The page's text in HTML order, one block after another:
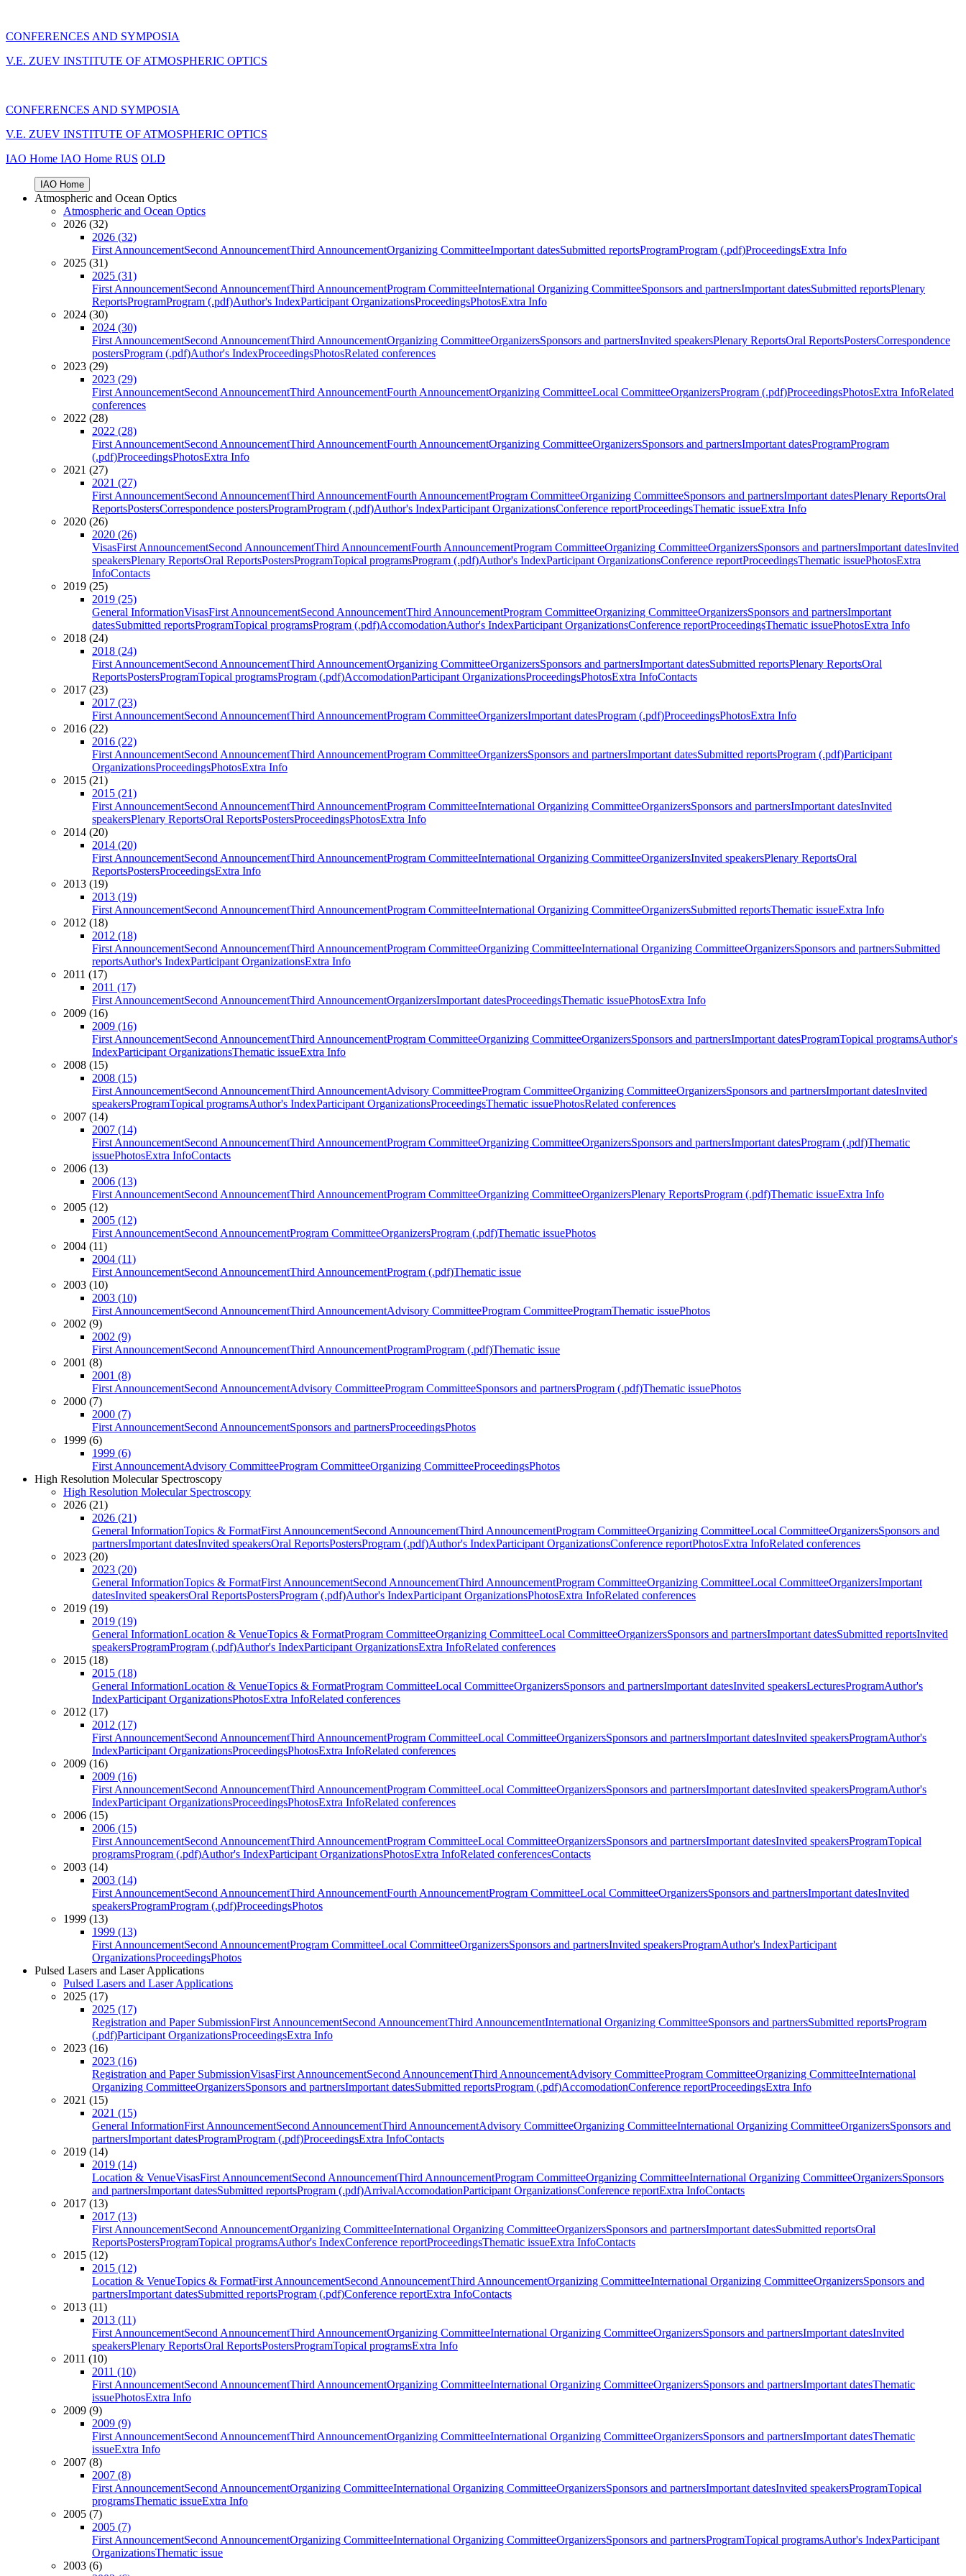
CONFERENCES AND SYMPOSIA
V.E. ZUEV INSTITUTE OF ATMOSPHERIC OPTICS
CONFERENCES AND SYMPOSIA
V.E. ZUEV INSTITUTE OF ATMOSPHERIC OPTICS
IAO Home IAO Home RUS OLD
IAO Home
Atmospheric and Ocean Optics
Atmospheric and Ocean Optics
2026 (32)
2026 (32)
First AnnouncementSecond AnnouncementThird AnnouncementOrganizing CommitteeImportant datesSubmitted reportsProgramProgram (.pdf)ProceedingsExtra Info
2025 (31)
2025 (31)
First AnnouncementSecond AnnouncementThird AnnouncementProgram CommitteeInternational Organizing CommitteeSponsors and partnersImportant datesSubmitted reportsPlenary
ReportsProgramProgram (.pdf)Author's IndexParticipant OrganizationsProceedingsPhotosExtra Info
2024 (30)
2024 (30)
First AnnouncementSecond AnnouncementThird AnnouncementOrganizing CommitteeOrganizersSponsors and partnersInvited speakersPlenary ReportsOral ReportsPostersCorrespondence
postersProgram (.pdf)Author's IndexProceedingsPhotosRelated conferences
2023 (29)
2023 (29)
First AnnouncementSecond AnnouncementThird AnnouncementFourth AnnouncementOrganizing CommitteeLocal CommitteeOrganizersProgram (.pdf)ProceedingsPhotosExtra InfoRelated
conferences
2022 (28)
2022 (28)
First AnnouncementSecond AnnouncementThird AnnouncementFourth AnnouncementOrganizing CommitteeOrganizersSponsors and partnersImportant datesProgramProgram
(.pdf)ProceedingsPhotosExtra Info
2021 (27)
2021 (27)
First AnnouncementSecond AnnouncementThird AnnouncementFourth AnnouncementProgram CommitteeOrganizing CommitteeSponsors and partnersImportant datesPlenary ReportsOral
ReportsPostersCorrespondence postersProgramProgram (.pdf)Author's IndexParticipant OrganizationsConference reportProceedingsThematic issueExtra Info
2020 (26)
2020 (26)
VisasFirst AnnouncementSecond AnnouncementThird AnnouncementFourth AnnouncementProgram CommitteeOrganizing CommitteeOrganizersSponsors and partnersImportant datesInvited
speakersPlenary ReportsOral ReportsPostersProgramTopical programsProgram (.pdf)Author's IndexParticipant OrganizationsConference reportProceedingsThematic issuePhotosExtra
InfoContacts
2019 (25)
2019 (25)
General InformationVisasFirst AnnouncementSecond AnnouncementThird AnnouncementProgram CommitteeOrganizing CommitteeOrganizersSponsors and partnersImportant
datesSubmitted reportsProgramTopical programsProgram (.pdf)AccomodationAuthor's IndexParticipant OrganizationsConference reportProceedingsThematic issuePhotosExtra Info
2018 (24)
2018 (24)
First AnnouncementSecond AnnouncementThird AnnouncementOrganizing CommitteeOrganizersSponsors and partnersImportant datesSubmitted reportsPlenary ReportsOral
ReportsPostersProgramTopical programsProgram (.pdf)AccomodationParticipant OrganizationsProceedingsPhotosExtra InfoContacts
2017 (23)
2017 (23)
First AnnouncementSecond AnnouncementThird AnnouncementProgram CommitteeOrganizersImportant datesProgram (.pdf)ProceedingsPhotosExtra Info
2016 (22)
2016 (22)
First AnnouncementSecond AnnouncementThird AnnouncementProgram CommitteeOrganizersSponsors and partnersImportant datesSubmitted reportsProgram (.pdf)Participant
OrganizationsProceedingsPhotosExtra Info
2015 (21)
2015 (21)
First AnnouncementSecond AnnouncementThird AnnouncementProgram CommitteeInternational Organizing CommitteeOrganizersSponsors and partnersImportant datesInvited
speakersPlenary ReportsOral ReportsPostersProceedingsPhotosExtra Info
2014 (20)
2014 (20)
First AnnouncementSecond AnnouncementThird AnnouncementProgram CommitteeInternational Organizing CommitteeOrganizersInvited speakersPlenary ReportsOral
ReportsPostersProceedingsExtra Info
2013 (19)
2013 (19)
First AnnouncementSecond AnnouncementThird AnnouncementProgram CommitteeInternational Organizing CommitteeOrganizersSubmitted reportsThematic issueExtra Info
2012 (18)
2012 (18)
First AnnouncementSecond AnnouncementThird AnnouncementProgram CommitteeOrganizing CommitteeInternational Organizing CommitteeOrganizersSponsors and partnersSubmitted
reportsAuthor's IndexParticipant OrganizationsExtra Info
2011 (17)
2011 (17)
First AnnouncementSecond AnnouncementThird AnnouncementOrganizersImportant datesProceedingsThematic issuePhotosExtra Info
2009 (16)
2009 (16)
First AnnouncementSecond AnnouncementThird AnnouncementProgram CommitteeOrganizing CommitteeOrganizersSponsors and partnersImportant datesProgramTopical programsAuthor's
IndexParticipant OrganizationsThematic issueExtra Info
2008 (15)
2008 (15)
First AnnouncementSecond AnnouncementThird AnnouncementAdvisory CommitteeProgram CommitteeOrganizing CommitteeOrganizersSponsors and partnersImportant datesInvited
speakersProgramTopical programsAuthor's IndexParticipant OrganizationsProceedingsThematic issuePhotosRelated conferences
2007 (14)
2007 (14)
First AnnouncementSecond AnnouncementThird AnnouncementProgram CommitteeOrganizing CommitteeOrganizersSponsors and partnersImportant datesProgram (.pdf)Thematic
issuePhotosExtra InfoContacts
2006 (13)
2006 (13)
First AnnouncementSecond AnnouncementThird AnnouncementProgram CommitteeOrganizing CommitteeOrganizersPlenary ReportsProgram (.pdf)Thematic issueExtra Info
2005 (12)
2005 (12)
First AnnouncementSecond AnnouncementProgram CommitteeOrganizersProgram (.pdf)Thematic issuePhotos
2004 (11)
2004 (11)
First AnnouncementSecond AnnouncementThird AnnouncementProgram (.pdf)Thematic issue
2003 (10)
2003 (10)
First AnnouncementSecond AnnouncementThird AnnouncementAdvisory CommitteeProgram CommitteeProgramThematic issuePhotos
2002 (9)
2002 (9)
First AnnouncementSecond AnnouncementThird AnnouncementProgramProgram (.pdf)Thematic issue
2001 (8)
2001 (8)
First AnnouncementSecond AnnouncementAdvisory CommitteeProgram CommitteeSponsors and partnersProgram (.pdf)Thematic issuePhotos
2000 (7)
2000 (7)
First AnnouncementSecond AnnouncementSponsors and partnersProceedingsPhotos
1999 (6)
1999 (6)
First AnnouncementAdvisory CommitteeProgram CommitteeOrganizing CommitteeProceedingsPhotos
High Resolution Molecular Spectroscopy
High Resolution Molecular Spectroscopy
2026 (21)
2026 (21)
General InformationTopics & FormatFirst AnnouncementSecond AnnouncementThird AnnouncementProgram CommitteeOrganizing CommitteeLocal CommitteeOrganizersSponsors and
partnersImportant datesInvited speakersOral ReportsPostersProgram (.pdf)Author's IndexParticipant OrganizationsConference reportPhotosExtra InfoRelated conferences
2023 (20)
2023 (20)
General InformationTopics & FormatFirst AnnouncementSecond AnnouncementThird AnnouncementProgram CommitteeOrganizing CommitteeLocal CommitteeOrganizersImportant
datesInvited speakersOral ReportsPostersProgram (.pdf)Author's IndexParticipant OrganizationsPhotosExtra InfoRelated conferences
2019 (19)
2019 (19)
General InformationLocation & VenueTopics & FormatProgram CommitteeOrganizing CommitteeLocal CommitteeOrganizersSponsors and partnersImportant datesSubmitted reportsInvited
speakersProgramProgram (.pdf)Author's IndexParticipant OrganizationsExtra InfoRelated conferences
2015 (18)
2015 (18)
General InformationLocation & VenueTopics & FormatProgram CommitteeLocal CommitteeOrganizersSponsors and partnersImportant datesInvited speakersLecturesProgramAuthor's
IndexParticipant OrganizationsPhotosExtra InfoRelated conferences
2012 (17)
2012 (17)
First AnnouncementSecond AnnouncementThird AnnouncementProgram CommitteeLocal CommitteeOrganizersSponsors and partnersImportant datesInvited speakersProgramAuthor's
IndexParticipant OrganizationsProceedingsPhotosExtra InfoRelated conferences
2009 (16)
2009 (16)
First AnnouncementSecond AnnouncementThird AnnouncementProgram CommitteeLocal CommitteeOrganizersSponsors and partnersImportant datesInvited speakersProgramAuthor's
IndexParticipant OrganizationsProceedingsPhotosExtra InfoRelated conferences
2006 (15)
2006 (15)
First AnnouncementSecond AnnouncementThird AnnouncementProgram CommitteeLocal CommitteeOrganizersSponsors and partnersImportant datesInvited speakersProgramTopical
programsProgram (.pdf)Author's IndexParticipant OrganizationsPhotosExtra InfoRelated conferencesContacts
2003 (14)
2003 (14)
First AnnouncementSecond AnnouncementThird AnnouncementFourth AnnouncementProgram CommitteeLocal CommitteeOrganizersSponsors and partnersImportant datesInvited
speakersProgramProgram (.pdf)ProceedingsPhotos
1999 (13)
1999 (13)
First AnnouncementSecond AnnouncementProgram CommitteeLocal CommitteeOrganizersSponsors and partnersInvited speakersProgramAuthor's IndexParticipant
OrganizationsProceedingsPhotos
Pulsed Lasers and Laser Applications
Pulsed Lasers and Laser Applications
2025 (17)
2025 (17)
Registration and Paper SubmissionFirst AnnouncementSecond AnnouncementThird AnnouncementInternational Organizing CommitteeSponsors and partnersSubmitted reportsProgram
(.pdf)Participant OrganizationsProceedingsExtra Info
2023 (16)
2023 (16)
Registration and Paper SubmissionVisasFirst AnnouncementSecond AnnouncementThird AnnouncementAdvisory CommitteeProgram CommitteeOrganizing CommitteeInternational
Organizing CommitteeOrganizersSponsors and partnersImportant datesSubmitted reportsProgram (.pdf)AccomodationConference reportProceedingsExtra Info
2021 (15)
2021 (15)
General InformationFirst AnnouncementSecond AnnouncementThird AnnouncementAdvisory CommitteeOrganizing CommitteeInternational Organizing CommitteeOrganizersSponsors and
partnersImportant datesProgramProgram (.pdf)ProceedingsExtra InfoContacts
2019 (14)
2019 (14)
Location & VenueVisasFirst AnnouncementSecond AnnouncementThird AnnouncementProgram CommitteeOrganizing CommitteeInternational Organizing CommitteeOrganizersSponsors
and partnersImportant datesSubmitted reportsProgram (.pdf)ArrivalAccomodationParticipant OrganizationsConference reportExtra InfoContacts
2017 (13)
2017 (13)
First AnnouncementSecond AnnouncementOrganizing CommitteeInternational Organizing CommitteeOrganizersSponsors and partnersImportant datesSubmitted reportsOral
ReportsPostersProgramTopical programsAuthor's IndexConference reportProceedingsThematic issueExtra InfoContacts
2015 (12)
2015 (12)
Location & VenueTopics & FormatFirst AnnouncementSecond AnnouncementThird AnnouncementOrganizing CommitteeInternational Organizing CommitteeOrganizersSponsors and
partnersImportant datesSubmitted reportsProgram (.pdf)Conference reportExtra InfoContacts
2013 (11)
2013 (11)
First AnnouncementSecond AnnouncementThird AnnouncementOrganizing CommitteeInternational Organizing CommitteeOrganizersSponsors and partnersImportant datesInvited
speakersPlenary ReportsOral ReportsPostersProgramTopical programsExtra Info
2011 (10)
2011 (10)
First AnnouncementSecond AnnouncementThird AnnouncementOrganizing CommitteeInternational Organizing CommitteeOrganizersSponsors and partnersImportant datesThematic
issuePhotosExtra Info
2009 (9)
2009 (9)
First AnnouncementSecond AnnouncementThird AnnouncementOrganizing CommitteeInternational Organizing CommitteeOrganizersSponsors and partnersImportant datesThematic
issueExtra Info
2007 (8)
2007 (8)
First AnnouncementSecond AnnouncementOrganizing CommitteeInternational Organizing CommitteeOrganizersSponsors and partnersImportant datesInvited speakersProgramTopical
programsThematic issueExtra Info
2005 (7)
2005 (7)
First AnnouncementSecond AnnouncementOrganizing CommitteeInternational Organizing CommitteeOrganizersSponsors and partnersProgramTopical programsAuthor's IndexParticipant
OrganizationsThematic issue
2003 (6)